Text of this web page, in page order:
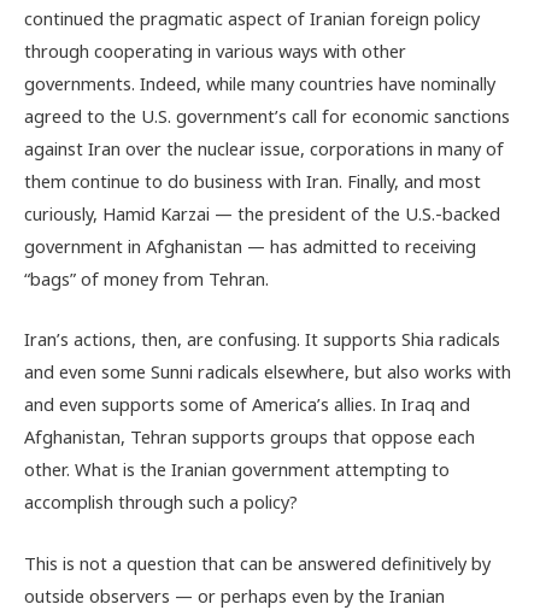
continued the pragmatic aspect of Iranian foreign policy
through cooperating in various ways with other
governments. Indeed, while many countries have nominally
agreed to the U.S. government’s call for economic sanctions
against Iran over the nuclear issue, corporations in many of
them continue to do business with Iran. Finally, and most
curiously, Hamid Karzai — the president of the U.S.-backed
government in Afghanistan — has admitted to receiving
“bags” of money from Tehran.
Iran’s actions, then, are confusing. It supports Shia radicals
and even some Sunni radicals elsewhere, but also works with
and even supports some of America’s allies. In Iraq and
Afghanistan, Tehran supports groups that oppose each
other. What is the Iranian government attempting to
accomplish through such a policy?
This is not a question that can be answered definitively by
outside observers — or perhaps even by the Iranian